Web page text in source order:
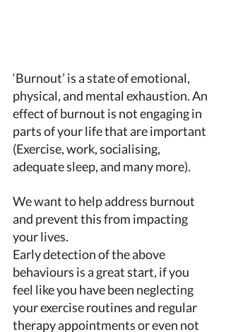
‘Burnout’ is a state of emotional,
physical, and mental exhaustion. An
effect of burnout is not engaging in
parts of your life that are important
(Exercise, work, socialising,
adequate sleep, and many more).
We want to help address burnout
and prevent this from impacting
your lives.
Early detection of the above
behaviours is a great start, if you
feel like you have been neglecting
your exercise routines and regular
therapy appointments or even not